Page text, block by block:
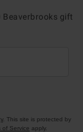
Beaverbrooks gift
. This site is protected by
of Service apply.